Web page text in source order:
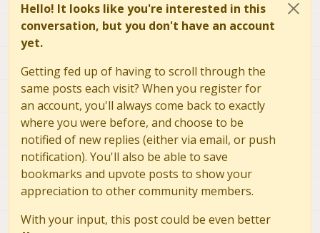
Hello! It looks like you're interested in this
conversation, but you don't have an account
yet.
Getting fed up of having to scroll through the
same posts each visit? When you register for
an account, you'll always come back to exactly
where you were before, and choose to be
notified of new replies (either via email, or push
notification). You'll also be able to save
bookmarks and upvote posts to show your
appreciation to other community members.
With your input, this post could be even better